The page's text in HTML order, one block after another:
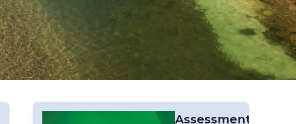
Assessment